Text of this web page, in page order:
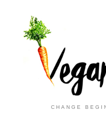
CHANGE